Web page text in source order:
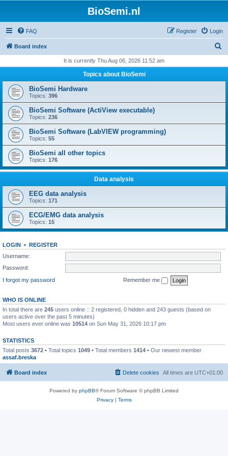
BioSemi.nl
FAQ Login
Register
Board index
r
It is currently Thu Aug 06, 2026 11:52 am
Topics about BioSemi
BioSemi Hardware
Topics: 396
BioSemi Software (ActiView executable)
Topics: 236
BioSemi Software (LabVIEW programming)
Topics: 55
BioSemi all other topics
Topics: 176
Data analysis
EEG data analysis
Topics: 171
ECG/EMG data analysis
Topics: 15
LOGIN • REGISTER
Username:
Password:
I forgot my password
Remember me
WHO IS ONLINE
In total there are 245 users online :: 2 registered, 0 hidden and 243 guests (based on
users active over the past 5 minutes)
Most users ever online was 10514 on Sun May 31, 2026 10:17 pm
STATISTICS
Total posts 3672 • Total topics 1049 • Total members 1414 • Our newest member
assaf.breska
Board index All times are UTC+01:00
Delete cookies
Powered by phpBB® Forum Software © phpBB Limited
Privacy| Terms